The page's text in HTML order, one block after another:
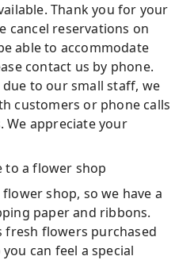
Thank you for your
cancel reservations on
able to accommodate
contact us by phone.
to our small staff, we
customers or phone calls
We appreciate your
to a flower shop
shop, so we have a
paper and ribbons.
fresh flowers purchased
can feel a special